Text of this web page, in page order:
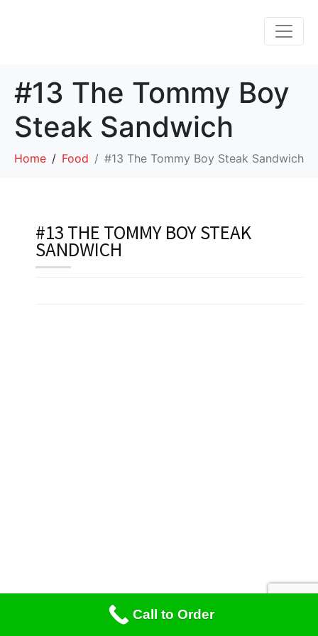
#13 The Tommy Boy
Steak Sandwich
Home Food #13 The Tommy Boy Steak Sandwich
#13 THE TOMMY BOY STEAK
SANDWICH
Call to Order